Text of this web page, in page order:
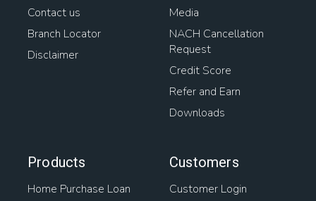
Contact us
Branch Locator
Disclaimer
Media
NACH Cancellation
Request
Credit Score
Refer and Earn
Downloads
Products
Home Purchase Loan
Customers
Customer Login